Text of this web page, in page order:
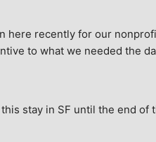
here recently for our
to what we needed the
stay in SF until the end of